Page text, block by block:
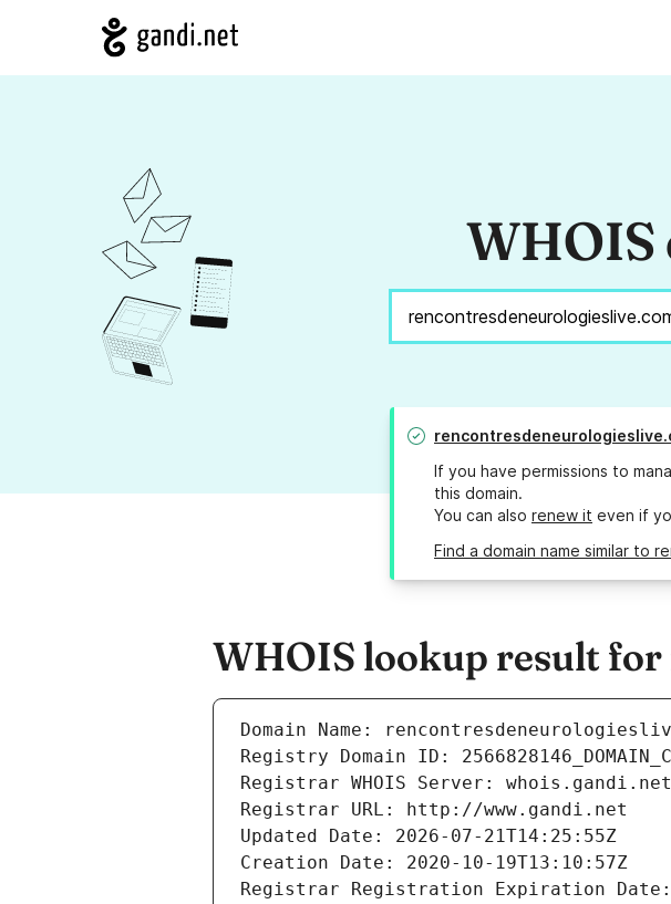
WHOIS
If you have permissions to
this domain.
You can also renew it even if
Find a domain name similar to
WHOIS lookup result
Domain Name:
Registry Domain ID:
Registrar WHOIS Server: whois.gandi.net
Registrar URL: http://www.gandi.net
Updated Date: 2026-07-21T14:25:55Z
Creation Date: 2020-10-19T13:10:57Z
Registrar Registration Expiration Date: